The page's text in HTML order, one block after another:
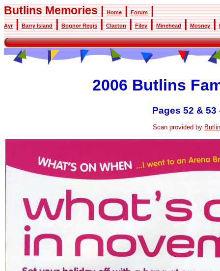
Butlins Memories |Home|Forum|
Ayr|Barry Island|Bognor Regis|Clacton|Filey|Minehead|Mosney|
2006 Butlins
Pages 52 &
Scan provided by